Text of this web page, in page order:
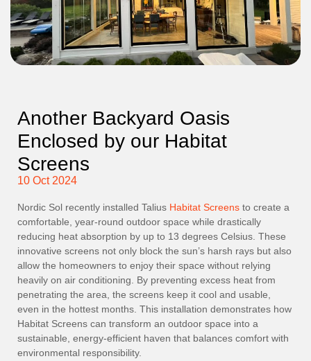
Another Backyard Oasis
Enclosed by our Habitat
Screens
10 Oct 2024
Nordic Sol recently installed Talius Habitat Screens to create a
comfortable, year-round outdoor space while drastically
reducing heat absorption by up to 13 degrees Celsius. These
innovative screens not only block the sun’s harsh rays but also
allow the homeowners to enjoy their space without relying
heavily on air conditioning. By preventing excess heat from
penetrating the area, the screens keep it cool and usable,
even in the hottest months. This installation demonstrates how
Habitat Screens can transform an outdoor space into a
sustainable, energy-efficient haven that balances comfort with
environmental responsibility.